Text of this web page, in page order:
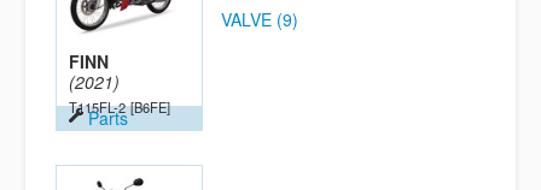
FINN
(2021)
T115FL-2 [B6FE]
Parts
VALVE (9)